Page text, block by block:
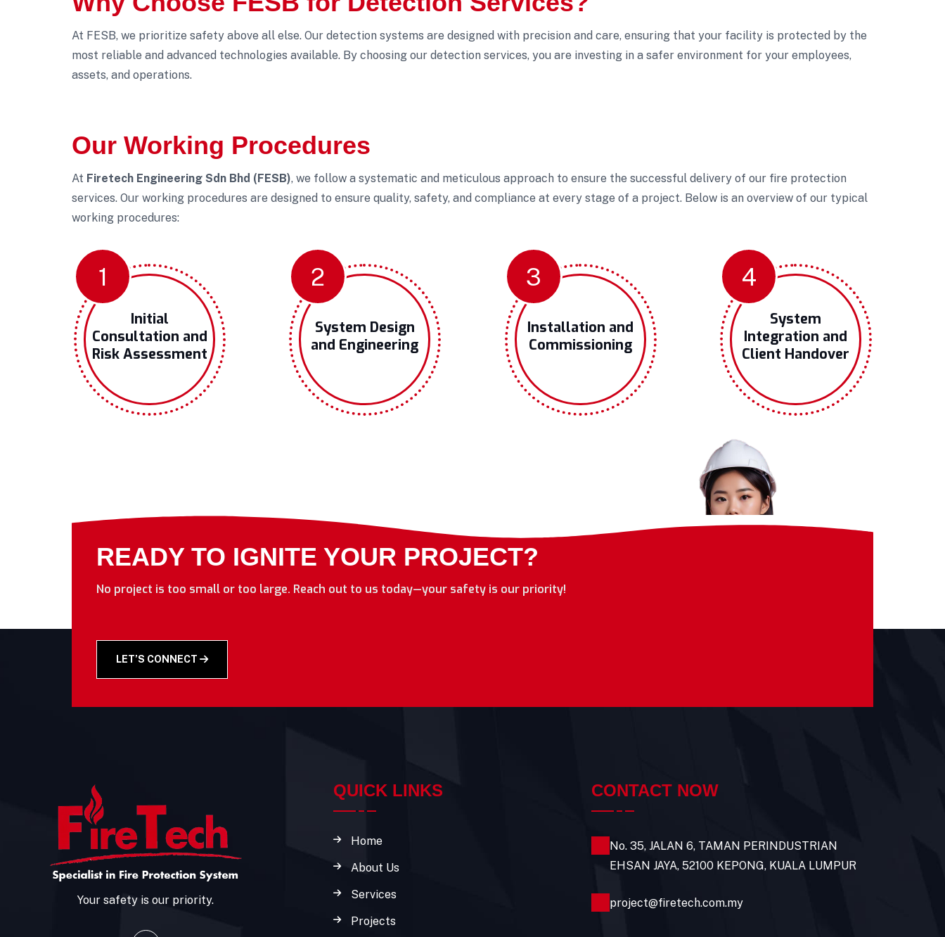
At FESB, we prioritize safety above all else. Our detection systems are designed with precision and care, ensuring that your facility is protected by the
most reliable and advanced technologies available. By choosing our detection services, you are investing in a safer environment for your employees,
assets, and operations.
Our Working Procedures
At Firetech Engineering Sdn Bhd (FESB), we follow a systematic and meticulous approach to ensure the successful delivery of our fire protection
services. Our working procedures are designed to ensure quality, safety, and compliance at every stage of a project. Below is an overview of our typical
working procedures:
1
Initial
Consultation and
Risk Assessment
2
System Design
and Engineering
3
Installation and
Commissioning
4
System
Integration and
Client Handover
READY TO IGNITE YOUR PROJECT?
No project is too small or too large. Reach out to us today—your safety is our priority!
LET’S CONNECT
Your safety is our priority.
QUICK LINKS
Home
About Us
Services
Projects
CONTACT NOW
No. 35, JALAN 6, TAMAN PERINDUSTRIAN
EHSAN JAYA, 52100 KEPONG, KUALA LUMPUR
project@firetech.com.my